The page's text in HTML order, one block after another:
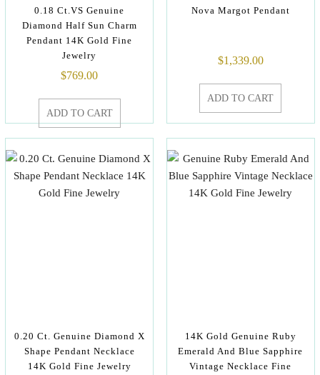
0.18 Ct.VS Genuine
Diamond Half Sun Charm
Pendant 14K Gold Fine
Jewelry
$769.00
ADD TO CART
Nova Margot Pendant
$1,339.00
ADD TO CART
0.20 Ct. Genuine Diamond X
Shape Pendant Necklace
14K Gold Fine Jewelry
14K Gold Genuine Ruby
Emerald And Blue Sapphire
Vintage Necklace Fine